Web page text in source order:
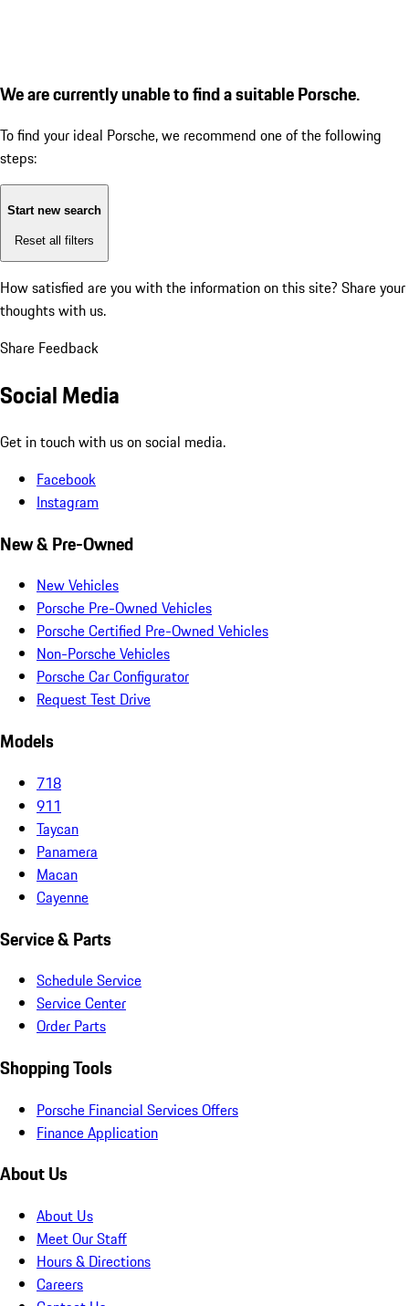
We are currently unable to find a suitable Porsche.
To find your ideal Porsche, we recommend one of the following
steps:
Start new search
Reset all filters
How satisfied are you with the information on this site? Share your
thoughts with us.
Share Feedback
Social Media
Get in touch with us on social media.
Facebook
Instagram
New & Pre-Owned
New Vehicles
Porsche Pre-Owned Vehicles
Porsche Certified Pre-Owned Vehicles
Non-Porsche Vehicles
Porsche Car Configurator
Request Test Drive
Models
718
911
Taycan
Panamera
Macan
Cayenne
Service & Parts
Schedule Service
Service Center
Order Parts
Shopping Tools
Porsche Financial Services Offers
Finance Application
About Us
About Us
Meet Our Staff
Hours & Directions
Careers